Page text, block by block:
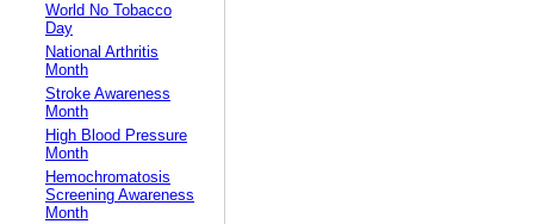
World No Tobacco
Day
National Arthritis
Month
Stroke Awareness
Month
High Blood Pressure
Month
Hemochromatosis
Screening Awareness
Month